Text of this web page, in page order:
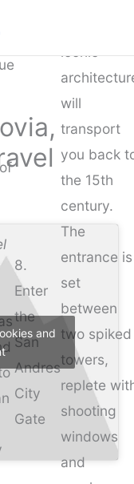
8.
Enter
the
San
Andres
City
Gate
iconic
will
transport
you back
the 15th
century.
The
entrance is
set
between
two spiked
towers,
replete
shooting
windows
and
and